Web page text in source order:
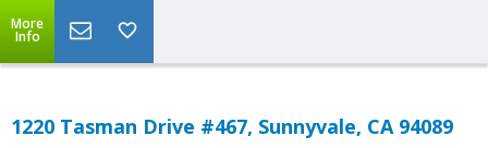
More
Info
1220 Tasman Drive #467, Sunnyvale, CA 94089